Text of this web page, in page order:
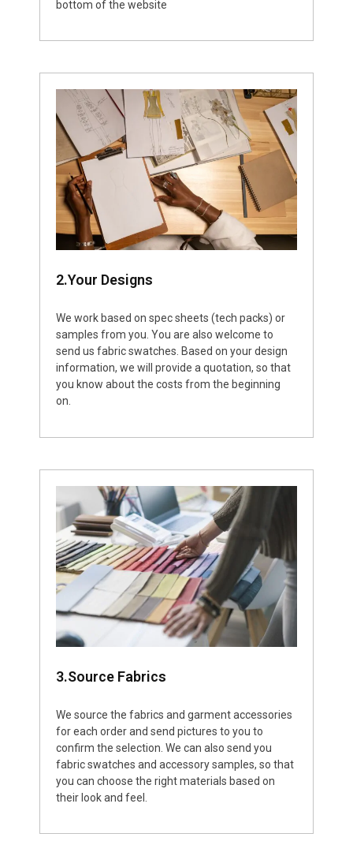
bottom of the website
2.Your Designs
We work based on spec sheets (tech packs) or
samples from you. You are also welcome to
send us fabric swatches. Based on your design
information, we will provide a quotation, so that
you know about the costs from the beginning
on.
3.Source Fabrics
We source the fabrics and garment accessories
for each order and send pictures to you to
confirm the selection. We can also send you
fabric swatches and accessory samples, so that
you can choose the right materials based on
their look and feel.